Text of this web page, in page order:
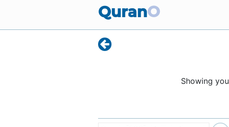
QuranO
Showing you